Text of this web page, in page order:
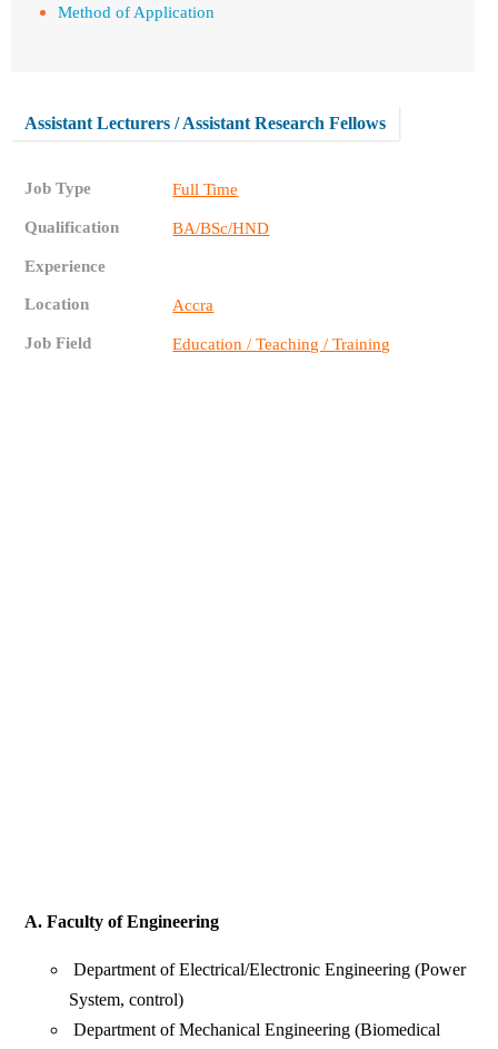
Method of Application
Assistant Lecturers / Assistant Research Fellows
Job Type Full Time
Qualification BA/BSc/HND
Experience
Location Accra
Job Field Education / Teaching / Training
A. Faculty of Engineering
Department of Electrical/Electronic Engineering (Power
System, control)
Department of Mechanical Engineering (Biomedical